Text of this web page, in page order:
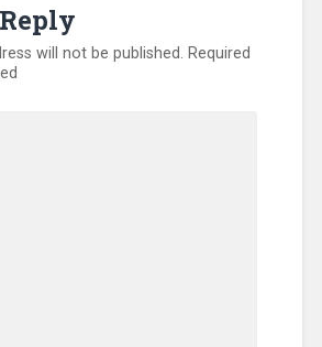
will not be published. Required